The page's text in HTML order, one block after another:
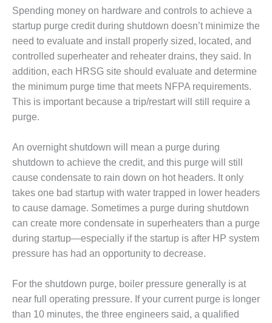
SAFETY –
PROCEDURES &
ADMINISTRATION:
ARMSTRONG
ENERGY
SAFETY –
PROCEDURES &
ADMINISTRATION:
BLACKHAWK
SAFETY –
PROCEDURES &
ADMINISTRATION:
HOPEWELL
COGENERATION
FACILITY
SAFETY –
PROCEDURES &
ADMINISTRATION:
MEAG
WANSLEY UNIT
9
Spending money on hardware and controls to achieve a
startup purge credit during shutdown doesn’t minimize the
need to evaluate and install properly sized, located, and
controlled superheater and reheater drains, they said. In
addition, each HRSG site should evaluate and determine
the minimum purge time that meets NFPA requirements.
This is important because a trip/restart will still require a
purge.
An overnight shutdown will mean a purge during
shutdown to achieve the credit, and this purge will still
cause condensate to rain down on hot headers. It only
takes one bad startup with water trapped in lower headers
to cause damage. Sometimes a purge during shutdown
can create more condensate in superheaters than a purge
during startup—especially if the startup is after HP system
pressure has had an opportunity to decrease.
For the shutdown purge, boiler pressure generally is at
near full operating pressure. If your current purge is longer
than 10 minutes, the three engineers said, a qualified